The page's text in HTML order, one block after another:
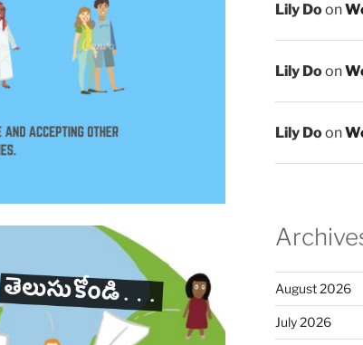
Lily Doon
Lily Doon
Lily Doon
August 2026
July 2026